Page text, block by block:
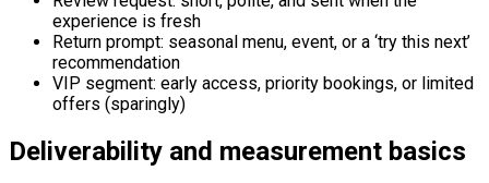
experience is fresh
Return prompt: seasonal menu, event, or a ‘try this next’
recommendation
VIP segment: early access, priority bookings, or limited
offers (sparingly)
Deliverability and measurement basics